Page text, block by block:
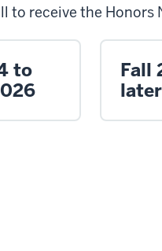
to receive the Honors
Fall
later
to